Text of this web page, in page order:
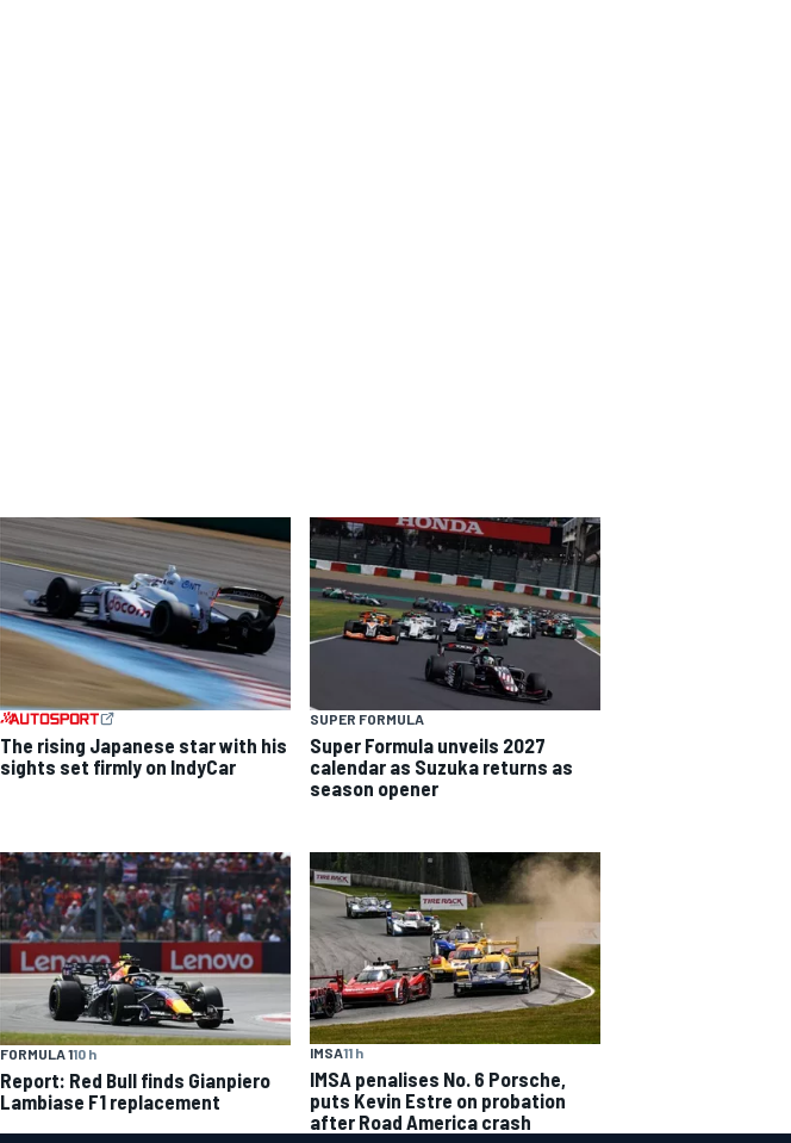
The rising Japanese star with his
sights set firmly on IndyCar
SUPER FORMULA
Super Formula unveils 2027
calendar as Suzuka returns as
season opener
FORMULA 110 h
Report: Red Bull finds Gianpiero
Lambiase F1 replacement
IMSA11 h
IMSA penalises No. 6 Porsche,
puts Kevin Estre on probation
after Road America crash